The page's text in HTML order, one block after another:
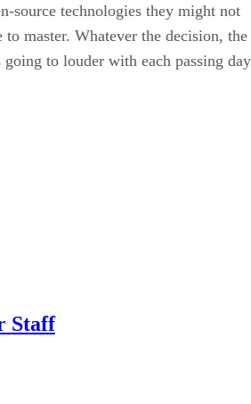
source technologies they might not
master. Whatever the decision, the
to louder with each passing
Staff